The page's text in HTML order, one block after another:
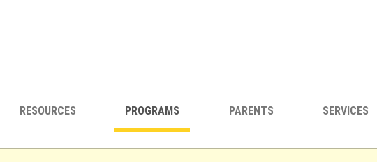
RESOURCES PROGRAMS PARENTS SERVICES